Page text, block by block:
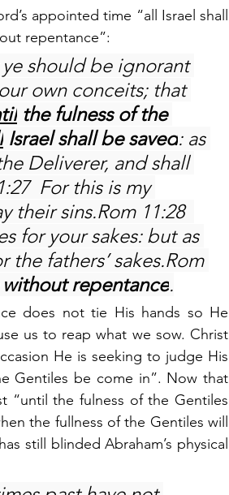
appointed time “all Israel shall
repentance”:
ye should be ignorant
own conceits; that
the fulness of the
Israel shall be saved: as
Deliverer, and shall
For this is my
their sins.Rom 11:28
for your sakes: but as
fathers’ sakes.Rom
repentance.
does not tie His hands so He
us to reap what we sow. Christ
He is seeking to judge His
Gentiles be come in”. Now that
“until the fulness of the Gentiles
the fullness of the Gentiles will
still blinded Abraham’s physical